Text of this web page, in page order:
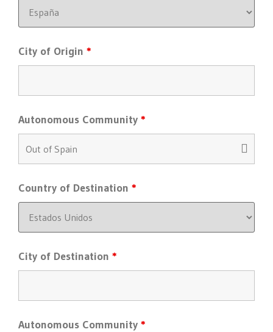
City of Origin *
Autonomous Community *
Country of Destination *
City of Destination *
Autonomous Community *